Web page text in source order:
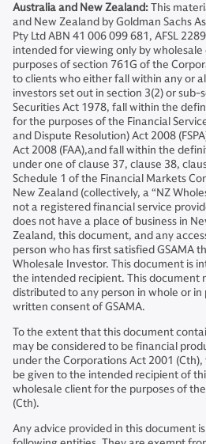
Australia and New Zealand:This
and New Zealand by Goldman Sachs
Pty Ltd ABN 41 006 099 681, AFSL
intended for viewing only by
purposes of section 761G of the
to clients who either fall within any or
investors set out in section 3(2) or sub-
Securities Act 1978, fall within the
for the purposes of the Financial
and Dispute Resolution) Act 2008
Act 2008 (FAA),and fall within the
under one of clause 37, clause 38,
Schedule 1 of the Financial Markets
New Zealand (collectively, a “NZ
not a registered financial service
does not have a place of business in
Zealand, this document, and any
person who has first satisfied GSAMA
Wholesale Investor. This document is
the intended recipient. This document
distributed to any person in whole or
written consent of GSAMA.
To the extent that this document
may be considered to be financial
under the Corporations Act 2001
be given to the intended recipient of
wholesale client for the purposes of
(Cth).
Any advice provided in this document